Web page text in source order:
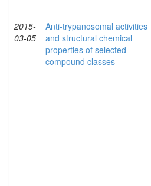
2015-
03-05
Anti-trypanosomal activities
and structural chemical
properties of selected
compound classes